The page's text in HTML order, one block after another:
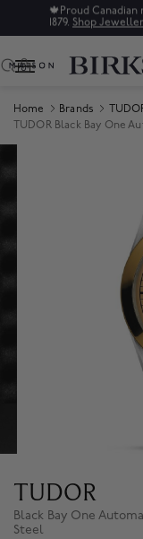
🍁 Proud
1879. Shop
0
Home Brands
TUDOR Black Bay One
Product
TUDOR
Black Bay One
Steel